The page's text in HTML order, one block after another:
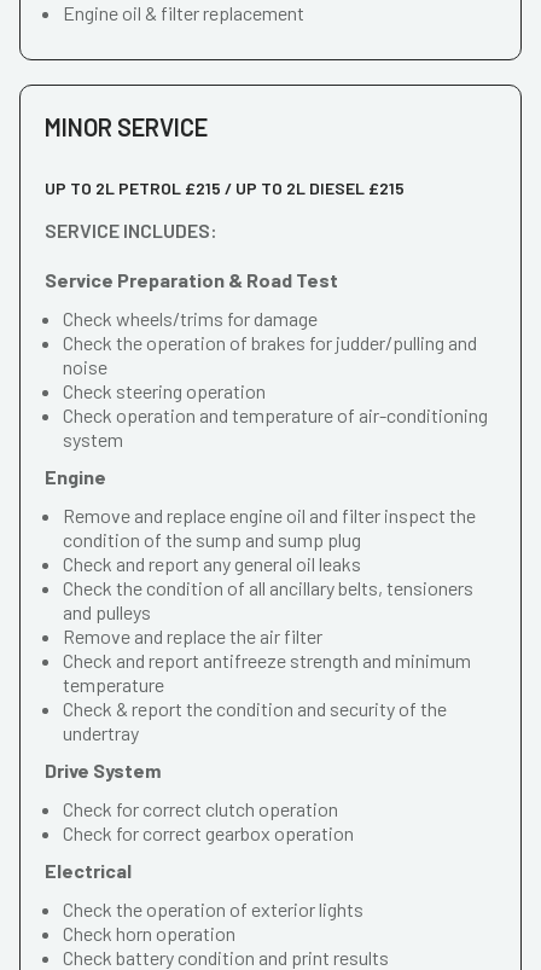
Engine oil & filter replacement
MINOR SERVICE
UP TO 2L PETROL £215 / UP TO 2L DIESEL £215
SERVICE INCLUDES:
Service Preparation & Road Test
Check wheels/trims for damage
Check the operation of brakes for judder/pulling and
noise
Check steering operation
Check operation and temperature of air-conditioning
system
Engine
Remove and replace engine oil and filter inspect the
condition of the sump and sump plug
Check and report any general oil leaks
Check the condition of all ancillary belts, tensioners
and pulleys
Remove and replace the air filter
Check and report antifreeze strength and minimum
temperature
Check & report the condition and security of the
undertray
Drive System
Check for correct clutch operation
Check for correct gearbox operation
Electrical
Check the operation of exterior lights
Check horn operation
Check battery condition and print results